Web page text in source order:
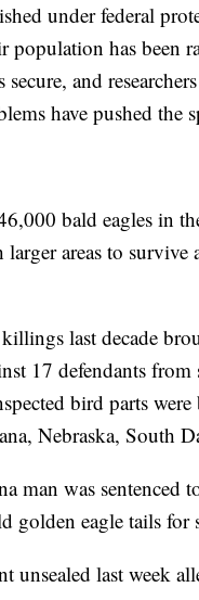
under federal
population has been
secure, and
have pushed the
bald eagles in
larger areas to
last decade
17 defendants from
bird parts
Nebraska, South
man was sentenced
golden eagle tails for
unsealed last week